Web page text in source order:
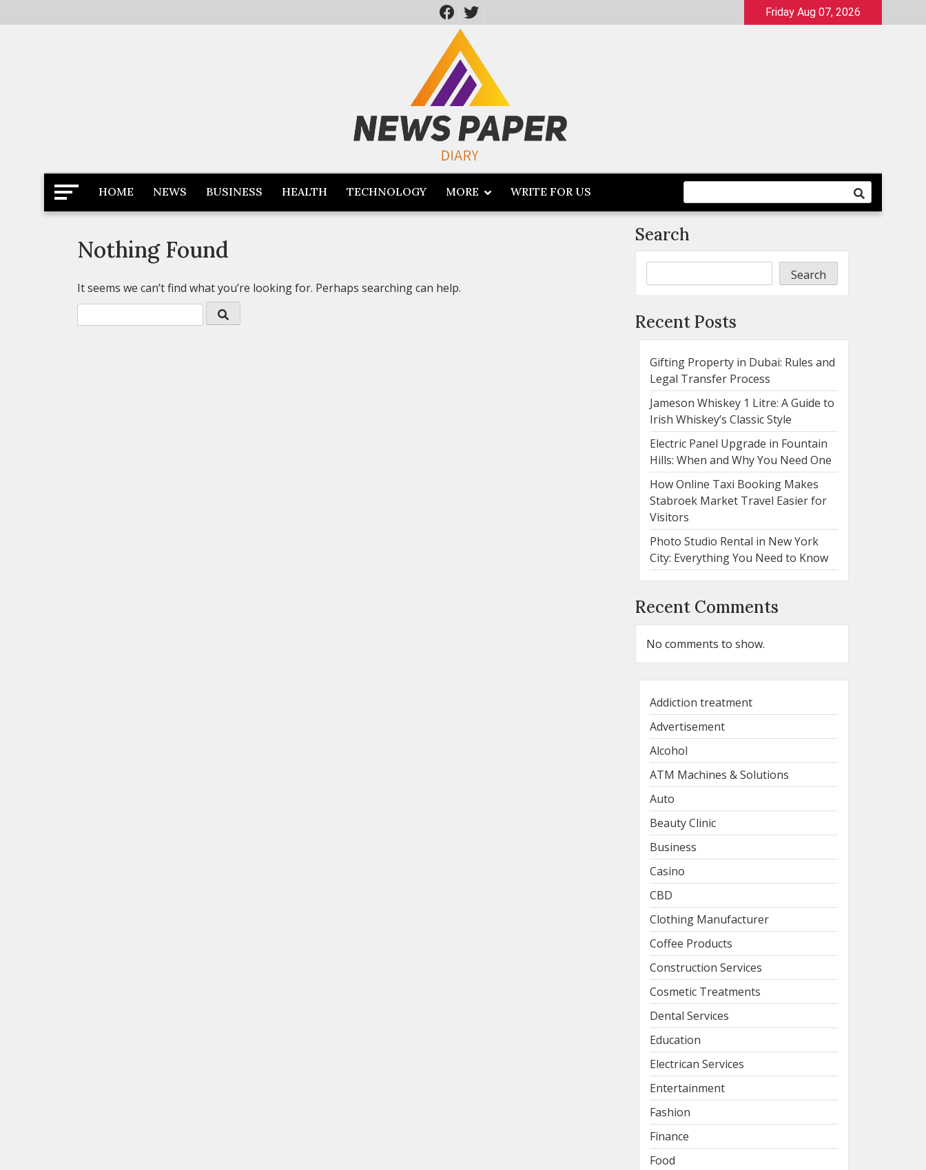
to
Friday Aug 07, 2026
Newspaper Dairy
Latest News
HOME NEWS BUSINESS HEALTH TECHNOLOGY MORE WRITE FOR US
Nothing Found
It seems we can’t find what you’re looking for. Perhaps searching can help.
Search
Search
Recent Posts
Gifting Property in Dubai: Rules and
Legal Transfer Process
Jameson Whiskey 1 Litre: A Guide to
Irish Whiskey’s Classic Style
Electric Panel Upgrade in Fountain
Hills: When and Why You Need One
How Online Taxi Booking Makes
Stabroek Market Travel Easier for
Visitors
Photo Studio Rental in New York
City: Everything You Need to Know
Recent Comments
No comments to show.
Addiction treatment
Advertisement
Alcohol
ATM Machines & Solutions
Auto
Beauty Clinic
Business
Casino
CBD
Clothing Manufacturer
Coffee Products
Construction Services
Cosmetic Treatments
Dental Services
Education
Electrican Services
Entertainment
Fashion
Finance
Food